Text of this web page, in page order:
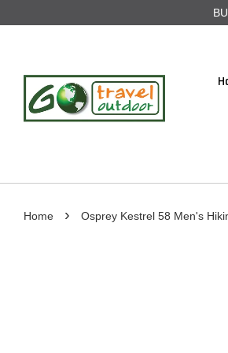
Home › Osprey Kestrel 58 Men's